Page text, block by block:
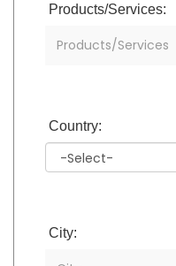
Products/Services:
Country:
City: